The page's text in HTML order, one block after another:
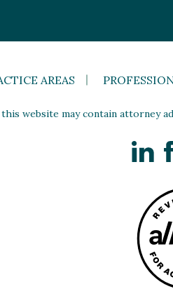
AREAS
website may contain attorney